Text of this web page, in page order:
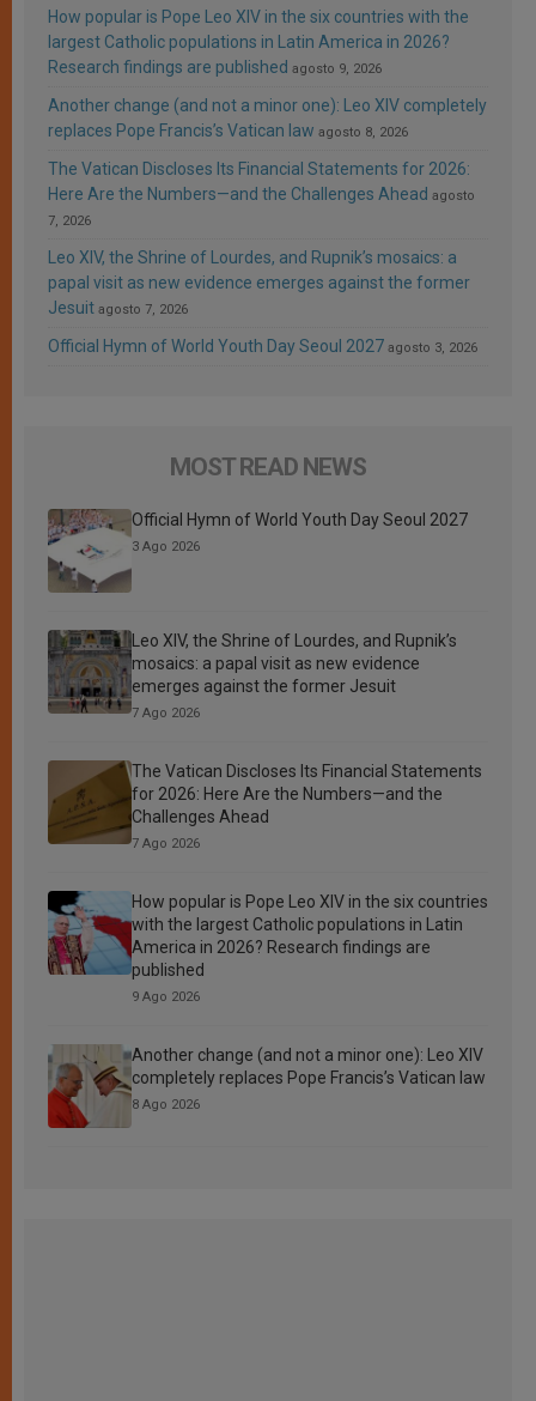
How popular is Pope Leo XIV in the six countries with the
largest Catholic populations in Latin America in 2026?
Research findings are published agosto 9, 2026
Another change (and not a minor one): Leo XIV completely
replaces Pope Francis’s Vatican law agosto 8, 2026
The Vatican Discloses Its Financial Statements for 2026:
Here Are the Numbers—and the Challenges Ahead agosto
7, 2026
Leo XIV, the Shrine of Lourdes, and Rupnik’s mosaics: a
papal visit as new evidence emerges against the former
Jesuit agosto 7, 2026
Official Hymn of World Youth Day Seoul 2027 agosto 3, 2026
MOST READ NEWS
Official Hymn of World Youth Day Seoul 2027
3 Ago 2026
Leo XIV, the Shrine of Lourdes, and Rupnik’s
mosaics: a papal visit as new evidence
emerges against the former Jesuit
7 Ago 2026
The Vatican Discloses Its Financial Statements
for 2026: Here Are the Numbers—and the
Challenges Ahead
7 Ago 2026
How popular is Pope Leo XIV in the six countries
with the largest Catholic populations in Latin
America in 2026? Research findings are
published
9 Ago 2026
Another change (and not a minor one): Leo XIV
completely replaces Pope Francis’s Vatican law
8 Ago 2026